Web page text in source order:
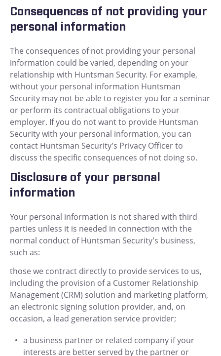
Consequences of not providing your
personal information
The consequences of not providing your personal
information could be varied, depending on your
relationship with Huntsman Security. For example,
without your personal information Huntsman
Security may not be able to register you for a seminar
or perform its contractual obligations to your
employer. If you do not want to provide Huntsman
Security with your personal information, you can
contact Huntsman Security’s Privacy Officer to
discuss the specific consequences of not doing so.
Disclosure of your personal
information
Your personal information is not shared with third
parties unless it is needed in connection with the
normal conduct of Huntsman Security’s business,
such as:
those we contract directly to provide services to us,
including the provision of a Customer Relationship
Management (CRM) solution and marketing platform,
an electronic signing solution provider, and, on
occasion, a lead generation service provider;
a business partner or related company if your
interests are better served by the partner or